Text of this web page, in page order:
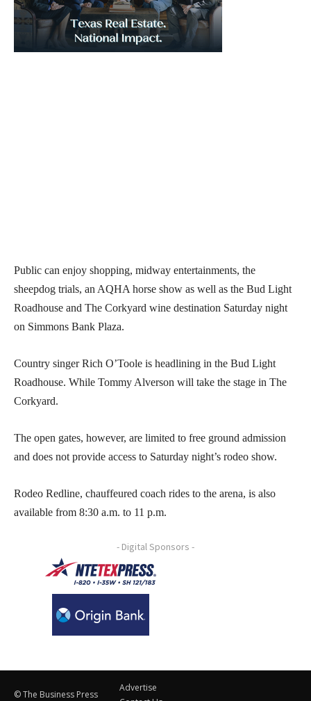
Public can enjoy shopping, midway entertainments, the
sheepdog trials, an AQHA horse show as well as the Bud Light
Roadhouse and The Corkyard wine destination Saturday night
on Simmons Bank Plaza.
Country singer Rich O’Toole is headlining in the Bud Light
Roadhouse. While Tommy Alverson will take the stage in The
Corkyard.
The open gates, however, are limited to free ground admission
and does not provide access to Saturday night’s rodeo show.
Rodeo Redline, chauffeured coach rides to the arena, is also
available from 8:30 a.m. to 11 p.m.
- Digital Sponsors -
© The Business Press
Advertise